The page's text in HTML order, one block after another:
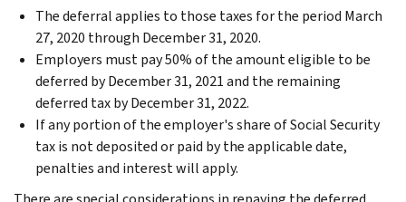
The deferral applies to those taxes for the period March
27, 2020 through December 31, 2020.
Employers must pay 50% of the amount eligible to be
deferred by December 31, 2021 and the remaining
deferred tax by December 31, 2022.
If any portion of the employer's share of Social Security
tax is not deposited or paid by the applicable date,
penalties and interest will apply.